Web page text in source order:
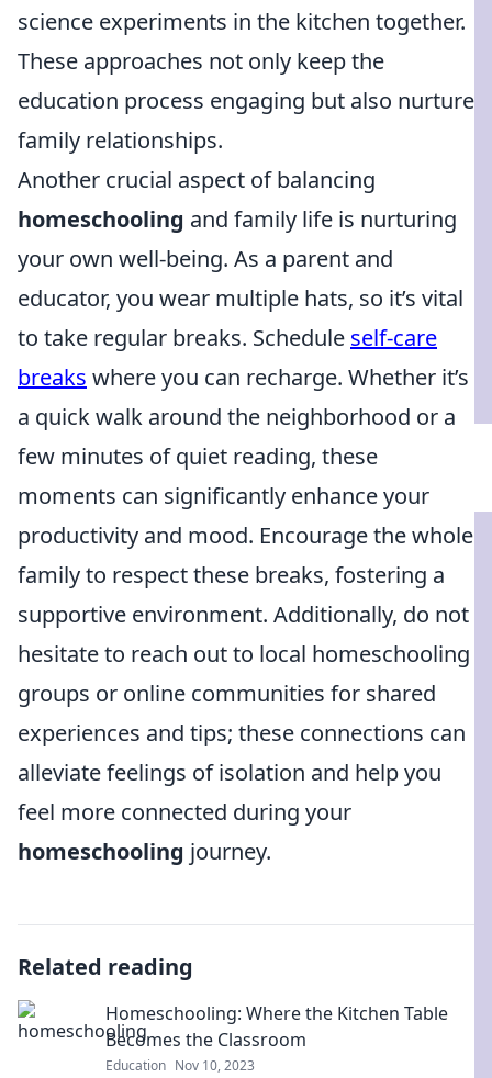
science experiments in the kitchen together.
These approaches not only keep the
education process engaging but also nurture
family relationships.
Another crucial aspect of balancing
homeschooling and family life is nurturing
your own well-being. As a parent and
educator, you wear multiple hats, so it’s vital
to take regular breaks. Schedule self-care
breaks where you can recharge. Whether it’s
a quick walk around the neighborhood or a
few minutes of quiet reading, these
moments can significantly enhance your
productivity and mood. Encourage the whole
family to respect these breaks, fostering a
supportive environment. Additionally, do not
hesitate to reach out to local homeschooling
groups or online communities for shared
experiences and tips; these connections can
alleviate feelings of isolation and help you
feel more connected during your
homeschooling journey.
Related reading
Homeschooling: Where the Kitchen Table
Becomes the Classroom
Education Nov 10, 2023